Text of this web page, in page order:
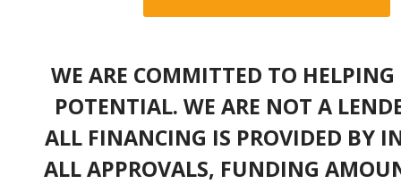
WE ARE COMMITTED TO
POTENTIAL. WE ARE NOT A
ALL FINANCING IS PROVIDED BY
ALL APPROVALS, FUNDING